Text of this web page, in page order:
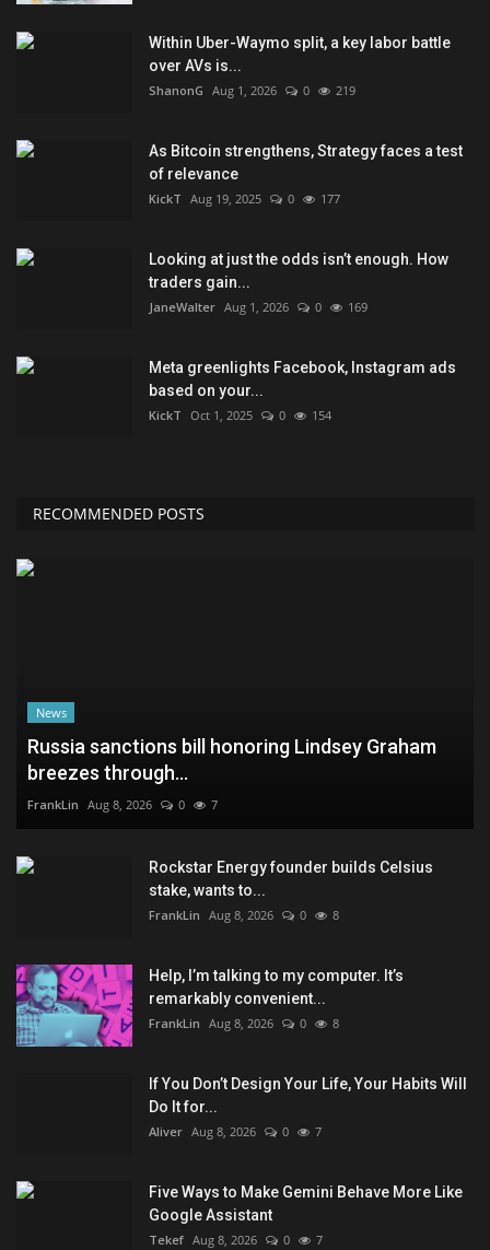
Within Uber-Waymo split, a key labor battle
over AVs is...
ShanonG Aug 1, 2026 0 219
As Bitcoin strengthens, Strategy faces a test
of relevance
KickT Aug 19, 2025 0 177
Looking at just the odds isn’t enough. How
traders gain...
JaneWalter Aug 1, 2026 0 169
Meta greenlights Facebook, Instagram ads
based on your...
KickT Oct 1, 2025 0 154
RECOMMENDED POSTS
News
Russia sanctions bill honoring Lindsey Graham
breezes through...
FrankLin Aug 8, 2026 0 7
Rockstar Energy founder builds Celsius
stake, wants to...
FrankLin Aug 8, 2026 0 8
Help, I’m talking to my computer. It’s
remarkably convenient...
FrankLin Aug 8, 2026 0 8
If You Don’t Design Your Life, Your Habits Will
Do It for...
Aliver Aug 8, 2026 0 7
Five Ways to Make Gemini Behave More Like
Google Assistant
Tekef Aug 8, 2026 0 7